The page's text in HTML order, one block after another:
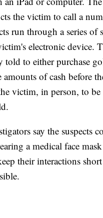
the victim to call a
run through a series of
electronic device.
told to either purchase
of cash before
victim, in person, to be
say the suspects
a medical face
their interactions